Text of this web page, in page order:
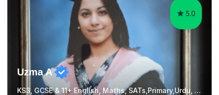
5.0
Uzma A
KS3, GCSE & 11+ English, Maths, SATs,Primary,Urdu, Eleven Plus 11+